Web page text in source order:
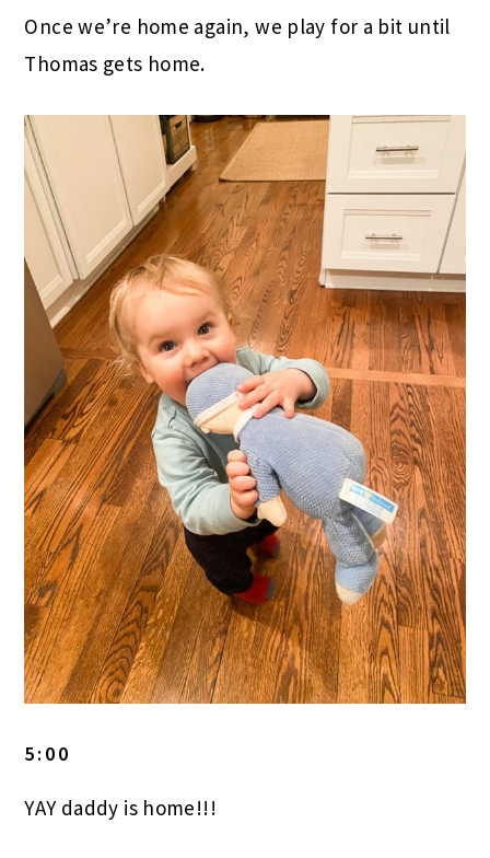
Once we’re home again, we play for a bit until
Thomas gets home.
5:00
YAY daddy is home!!!